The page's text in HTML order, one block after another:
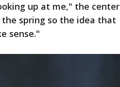
up at me," the center
spring so the idea that
sense."